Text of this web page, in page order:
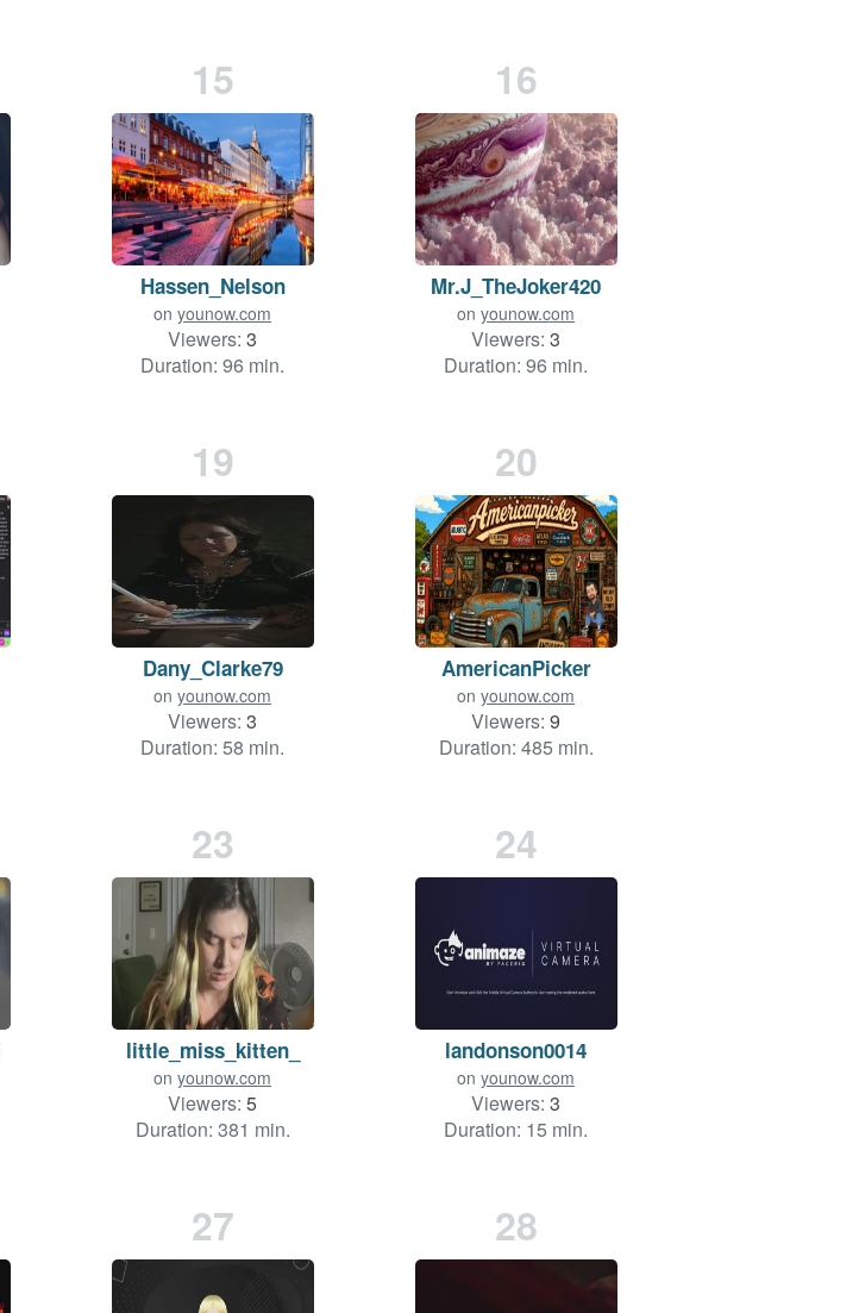
15
Hassen_Nelson
on younow.com
Viewers: 3
Duration: 96 min.
16
Mr.J_TheJoker420
on younow.com
Viewers: 3
Duration: 96 min.
19
Dany_Clarke79
on younow.com
Viewers: 3
Duration: 58 min.
20
AmericanPicker
on younow.com
Viewers: 9
Duration: 485 min.
23
little_miss_kitten_
on younow.com
Viewers: 5
Duration: 381 min.
24
landonson0014
on younow.com
Viewers: 3
Duration: 15 min.
27 28